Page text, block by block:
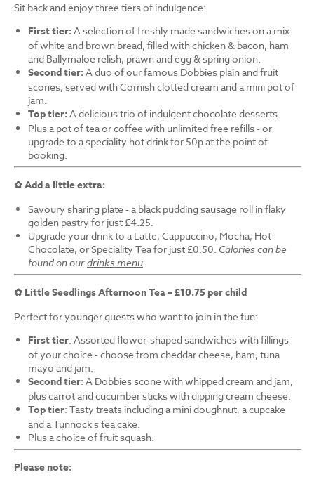
Sit back and enjoy three tiers of indulgence:
First tier: A selection of freshly made sandwiches on a mix
of white and brown bread, filled with chicken & bacon, ham
and Ballymaloe relish, prawn and egg & spring onion.
Second tier: A duo of our famous Dobbies plain and fruit
scones, served with Cornish clotted cream and a mini pot of
jam.
Top tier: A delicious trio of indulgent chocolate desserts.
Plus a pot of tea or coffee with unlimited free refills - or
upgrade to a speciality hot drink for 50p at the point of
booking.
✿ Add a little extra:
Savoury sharing plate - a black pudding sausage roll in flaky
golden pastry for just £4.25.
Upgrade your drink to a Latte, Cappuccino, Mocha, Hot
Chocolate, or Speciality Tea for just £0.50. Calories can be
found on ourdrinks menu.
✿ Little Seedlings Afternoon Tea – £10.75 per child
Perfect for younger guests who want to join in the fun:
First tier: Assorted flower-shaped sandwiches with fillings
of your choice - choose from cheddar cheese, ham, tuna
mayo and jam.
Second tier: A Dobbies scone with whipped cream and jam,
plus carrot and cucumber sticks with dipping cream cheese.
Top tier: Tasty treats including a mini doughnut, a cupcake
and a Tunnock's tea cake.
Plus a choice of fruit squash.
Please note: